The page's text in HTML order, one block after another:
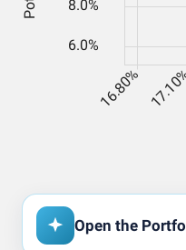
Open the